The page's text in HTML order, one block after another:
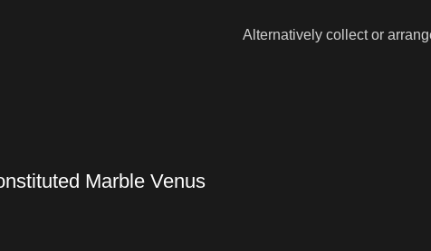
Alternatively collect or
Marble Venus